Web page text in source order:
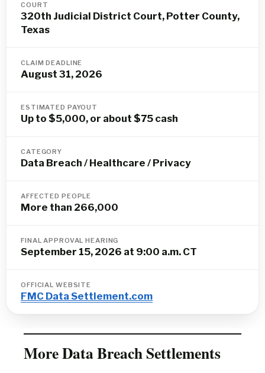
COURT
320th Judicial District Court, Potter County,
Texas
CLAIM DEADLINE
August 31, 2026
ESTIMATED PAYOUT
Up to $5,000, or about $75 cash
CATEGORY
Data Breach / Healthcare / Privacy
AFFECTED PEOPLE
More than 266,000
FINAL APPROVAL HEARING
September 15, 2026 at 9:00 a.m. CT
OFFICIAL WEBSITE
FMC Data Settlement.com
More Data Breach Settlements